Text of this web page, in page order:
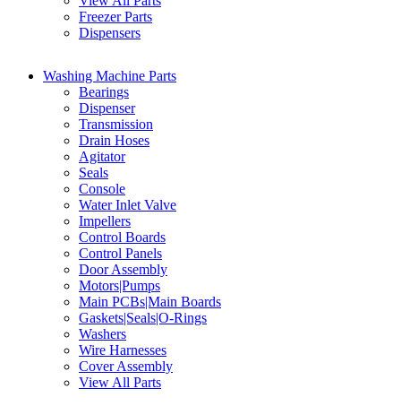
Freezer Parts
Dispensers
Washing Machine Parts
Bearings
Dispenser
Transmission
Drain Hoses
Agitator
Seals
Console
Water Inlet Valve
Impellers
Control Boards
Control Panels
Door Assembly
Motors|Pumps
Main PCBs|Main Boards
Gaskets|Seals|O-Rings
Washers
Wire Harnesses
Cover Assembly
View All Parts